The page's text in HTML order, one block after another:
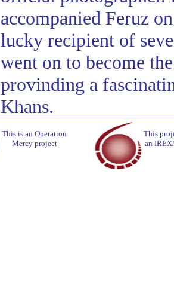
accompanied Feruz
lucky recipient of
went on to become
provinding a
Khans.
This is an Operation
Mercy project
This
an